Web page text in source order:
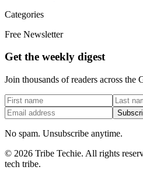
Categories
Free Newsletter
Get the weekly digest
Join thousands of readers across the
No spam. Unsubscribe anytime.
© 2026 Tribe Techie. All rights
tech tribe.